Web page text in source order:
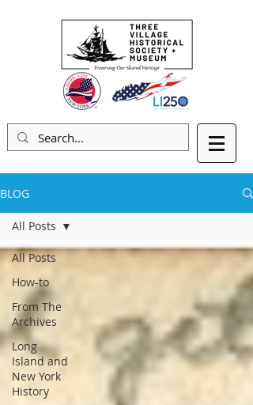
BLOG
All Posts
How-to
From The
Archives
Long
Island and
New York
History
All Posts